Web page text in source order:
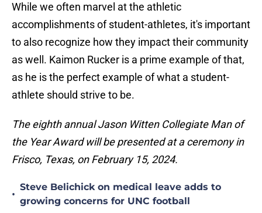
While we often marvel at the athletic
accomplishments of student-athletes, it's important
to also recognize how they impact their community
as well. Kaimon Rucker is a prime example of that,
as he is the perfect example of what a student-
athlete should strive to be.
The eighth annual Jason Witten Collegiate Man of
the Year Award will be presented at a ceremony in
Frisco, Texas, on February 15, 2024.
•
Steve Belichick on medical leave adds to
growing concerns for UNC football